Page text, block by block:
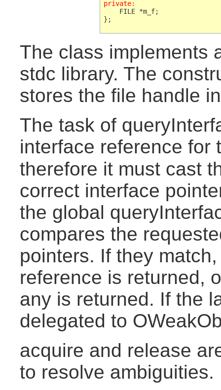
private:
    FILE *m_f;
The class implements
stdc library. The
stores the file handle
The task of
interface reference for
therefore it must cast
correct interface
the global
compares the
pointers. If they
reference is returned,
any is returned. If the
delegated to
acquire and release
to resolve ambiguities.